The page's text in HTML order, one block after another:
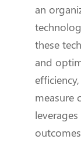
an
these
and
measure